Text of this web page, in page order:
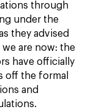
through
under the
they advised
are now: the
have officially
off the formal
and